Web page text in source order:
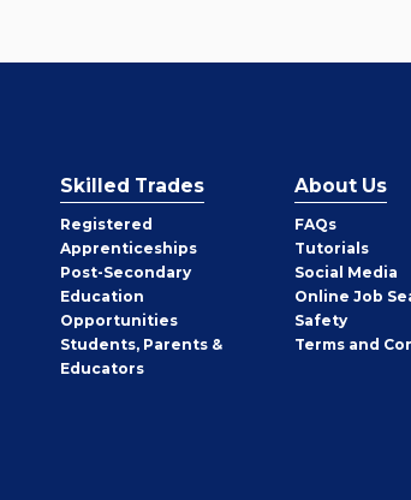
Skilled Trades
Registered
Apprenticeships
Post-Secondary
Education
Opportunities
Students, Parents &
Educators
About Us
FAQs
Tutorials
Social Media
Online Job
Safety
Terms and